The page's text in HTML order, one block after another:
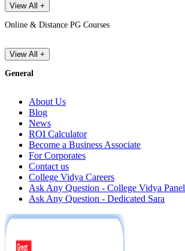
View All +
Online & Distance PG Courses
View All +
General
About Us
Blog
News
ROI Calculator
Become a Business Associate
For Corporates
Contact us
College Vidya Careers
Ask Any Question - College Vidya Panel
Ask Any Question - Dedicated Sara